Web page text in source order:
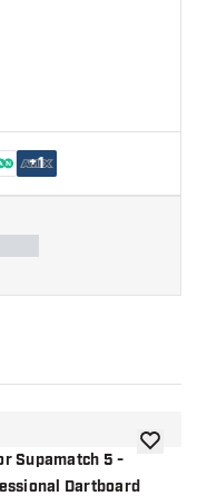
+1
Supamatch 5 -
Dartboard
add to